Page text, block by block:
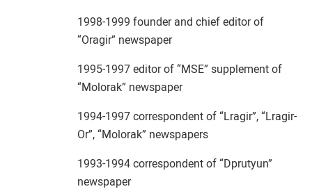
1998-1999 founder and chief editor of
“Oragir” newspaper
1995-1997 editor of “MSE” supplement of
“Molorak” newspaper
1994-1997 correspondent of “Lragir”, “Lragir-
Or”, “Molorak” newspapers
1993-1994 correspondent of “Dprutyun”
newspaper